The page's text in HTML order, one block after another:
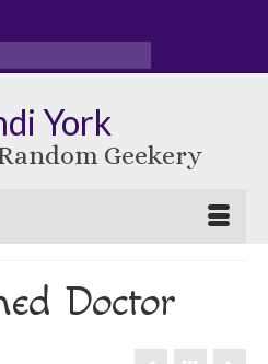
York
Geekery
Doctor